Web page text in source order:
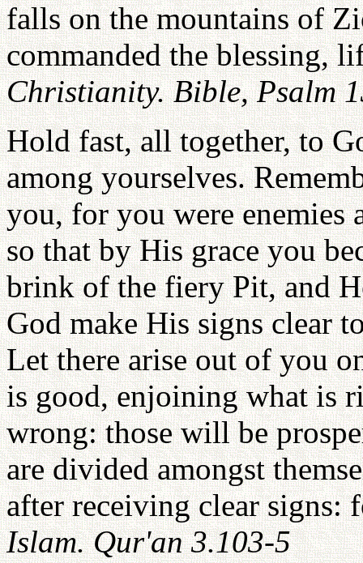
falls on the mountains of
commanded the blessing,
Christianity. Bible, Psalm
Hold fast, all together, to
among yourselves.
you, for you were enemies
so that by His grace you
brink of the fiery Pit, and
God make His signs clear
Let there arise out of you
is good, enjoining what is
wrong: those will be
are divided amongst
after receiving clear signs:
Islam. Qur'an 3.103-5